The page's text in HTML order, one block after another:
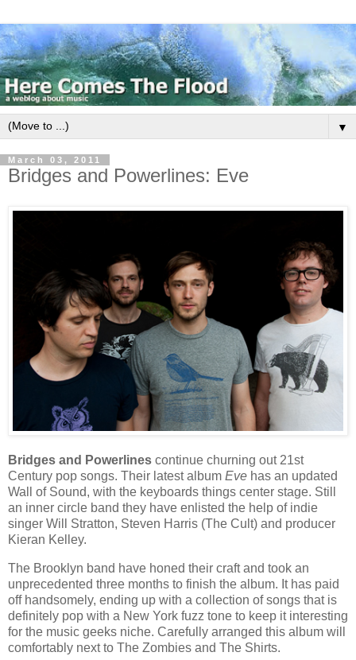
▼
March 03, 2011
Bridges and Powerlines: Eve
Bridges and Powerlines continue churning out 21st
Century pop songs. Their latest album Eve has an updated
Wall of Sound, with the keyboards things center stage. Still
an inner circle band they have enlisted the help of indie
singer Will Stratton, Steven Harris (The Cult) and producer
Kieran Kelley.
The Brooklyn band have honed their craft and took an
unprecedented three months to finish the album. It has paid
off handsomely, ending up with a collection of songs that is
definitely pop with a New York fuzz tone to keep it interesting
for the music geeks niche. Carefully arranged this album will
comfortably next to The Zombies and The Shirts.